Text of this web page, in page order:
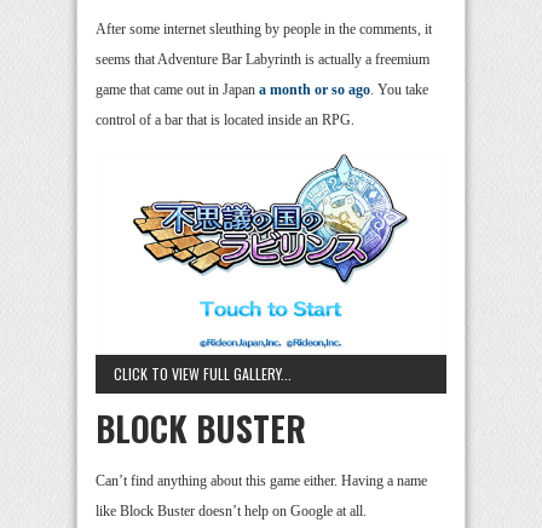
After some internet sleuthing by people in the comments, it
seems that Adventure Bar Labyrinth is actually a freemium
game that came out in Japan a month or so ago. You take
control of a bar that is located inside an RPG.
CLICK TO VIEW FULL GALLERY...
BLOCK BUSTER
Can’t find anything about this game either. Having a name
like Block Buster doesn’t help on Google at all.